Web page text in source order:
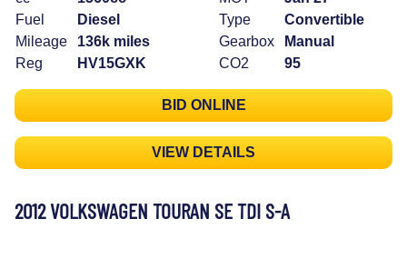
Fuel
Diesel
Mileage
136k miles
Reg
HV15GXK
Type
Convertible
Gearbox
Manual
CO2
95
BID ONLINE
VIEW DETAILS
2012 VOLKSWAGEN TOURAN SE TDI S-A